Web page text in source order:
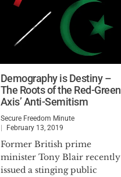
Demography is Destiny –
The Roots of the Red-Green
Axis’ Anti-Semitism
Secure Freedom Minute
February 13, 2019
Former British prime
minister Tony Blair recently
issued a stinging public